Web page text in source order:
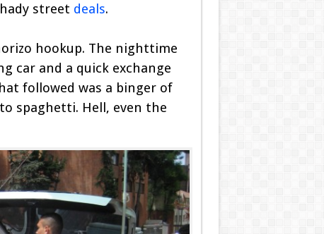
street deals.
hookup. The nighttime
car and a quick exchange
followed was a binger of
spaghetti. Hell, even the